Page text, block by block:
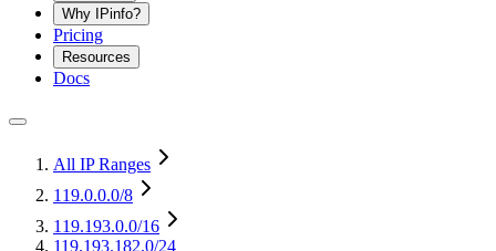
Why IPinfo?
Pricing
Resources
Docs
All IP Ranges
119.0.0.0/8
119.193.0.0/16
119.193.182.0/24